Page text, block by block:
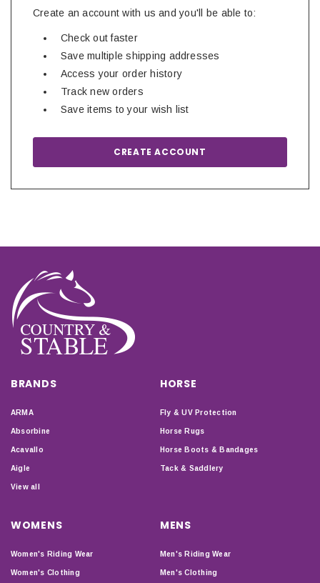
Create an account with us and you'll be able to:
Check out faster
Save multiple shipping addresses
Access your order history
Track new orders
Save items to your wish list
CREATE ACCOUNT
BRANDS
ARMA
Absorbine
Acavallo
Aigle
View all
HORSE
Fly & UV Protection
Horse Rugs
Horse Boots & Bandages
Tack & Saddlery
WOMENS
Women's Riding Wear
Women's Clothing
MENS
Men's Riding Wear
Men's Clothing